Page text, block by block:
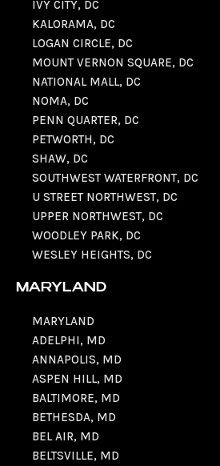
IVY CITY, DC
KALORAMA, DC
LOGAN CIRCLE, DC
MOUNT VERNON SQUARE, DC
NATIONAL MALL, DC
NOMA, DC
PENN QUARTER, DC
PETWORTH, DC
SHAW, DC
SOUTHWEST WATERFRONT, DC
U STREET NORTHWEST, DC
UPPER NORTHWEST, DC
WOODLEY PARK, DC
WESLEY HEIGHTS, DC
MARYLAND
MARYLAND
ADELPHI, MD
ANNAPOLIS, MD
ASPEN HILL, MD
BALTIMORE, MD
BETHESDA, MD
BEL AIR, MD
BELTSVILLE, MD